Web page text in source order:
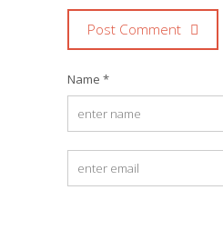
Post Comment
Name *